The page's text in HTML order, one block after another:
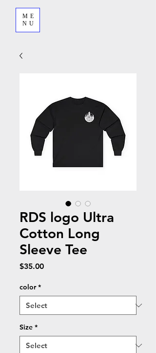
ME
NU
RDS logo Ultra
Cotton Long
Sleeve Tee
$35.00Price
color *
Size *